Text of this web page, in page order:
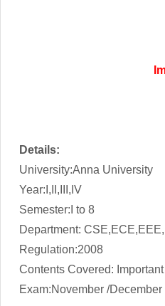
Details:
University:Anna University
Year:I,II,III,IV
Semester:I to 8
Department:
Regulation:2008
Contents Covered:
Exam:November /